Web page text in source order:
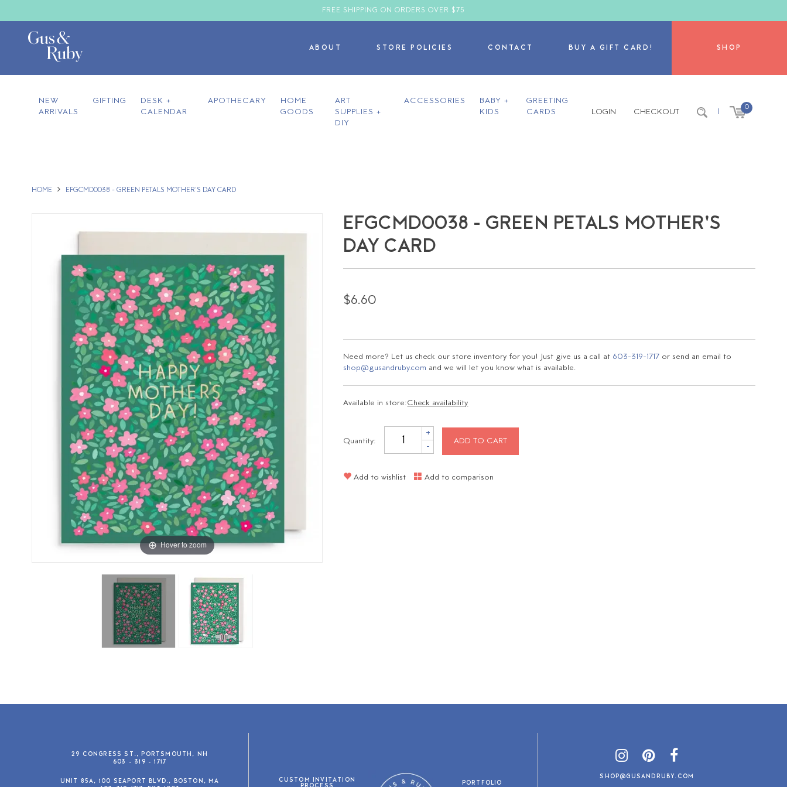
FREE SHIPPING ON ORDERS OVER $75
ABOUT STORE POLICIES CONTACT BUY A GIFT CARD! SHOP
NEW
ARRIVALS
GIFTING
DESK +
CALENDAR
APOTHECARY
HOME
GOODS
ART
SUPPLIES +
DIY
ACCESSORIES
BABY +
KIDS
GREETING
CARDS
LOGIN CHECKOUT | 0
HOME EFGCMD0038 - GREEN PETALS MOTHER'S DAY CARD
Hover to zoom
EFGCMD0038 - GREEN PETALS MOTHER'S
DAY CARD
$6.60
Need more? Let us check our store inventory for you! Just give us a call at 603-319-1717 or send an email to
shop@gusandruby.com and we will let you know what is available.
Available in store:Check availability
Quantity:
+
- ADD TO CART
Add to wishlist Add to comparison
29 CONGRESS ST., PORTSMOUTH, NH
603 - 319 - 1717
UNIT 85A, 100 SEAPORT BLVD., BOSTON, MA
CUSTOM INVITATION PORTFOLIO
SHOP@GUSANDRUBY.COM